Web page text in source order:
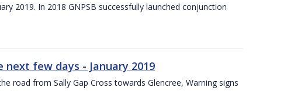
2019. In 2018 GNPSB successfully launched conjunction
few days - January 2019
road from Sally Gap Cross towards Glencree, Warning signs